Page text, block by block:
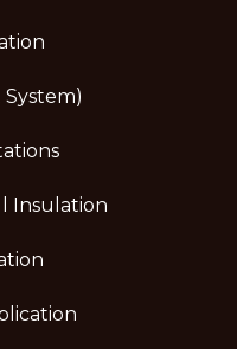
Insulation